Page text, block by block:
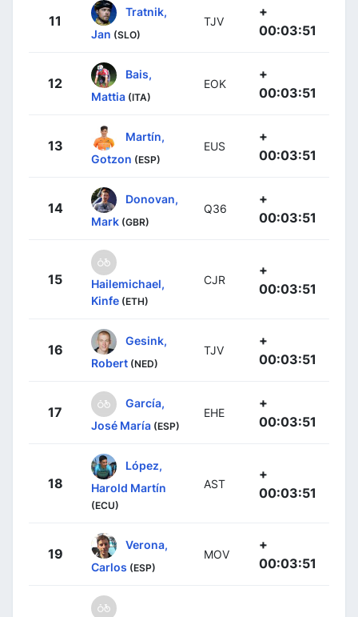
11
Tratnik,
Jan (SLO)
TJV
+
00:03:51
12
Bais,
Mattia (ITA)
EOK
+
00:03:51
13
Martín,
Gotzon (ESP)
EUS
+
00:03:51
14
Donovan,
Mark (GBR)
Q36
+
00:03:51
15
Hailemichael,
Kinfe (ETH)
CJR
+
00:03:51
16
Gesink,
Robert (NED)
TJV
+
00:03:51
17
García,
José María (ESP)
EHE
+
00:03:51
18
López,
Harold Martín
(ECU)
AST
+
00:03:51
19
Verona,
Carlos (ESP)
MOV
+
00:03:51